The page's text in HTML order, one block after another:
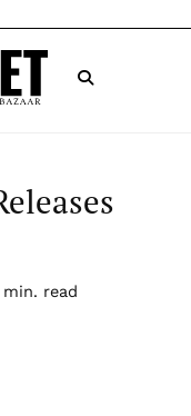
min. read